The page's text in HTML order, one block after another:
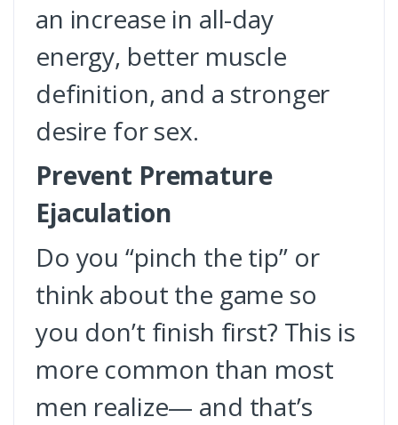
an increase in all-day
energy, better muscle
definition, and a stronger
desire for sex.
Prevent Premature
Ejaculation
Do you “pinch the tip” or
think about the game so
you don’t finish first? This is
more common than most
men realize— and that’s